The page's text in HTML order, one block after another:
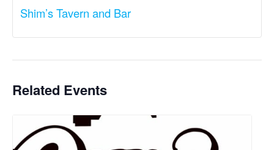
Shim’s Tavern and Bar
Related Events